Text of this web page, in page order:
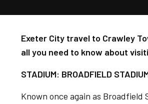
Exeter City travel to Crawley
all you need to know about
STADIUM: BROADFIELD
Known once again as Broadfield